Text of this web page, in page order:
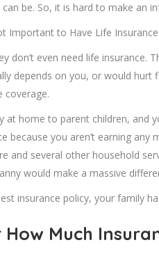
be. So, it is hard to make an
Important to Have Life Insurance
don’t even need life insurance.
depends on you, or would hurt
coverage.
at home to parent children, and
because you aren’t earning
and several other household
would make a massive
insurance policy, your family
Much